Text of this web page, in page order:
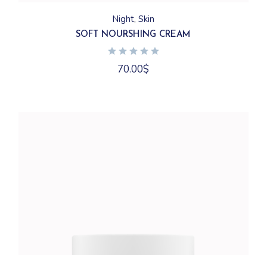
Night Skin
SOFT NOURSHING CREAM
70.00$